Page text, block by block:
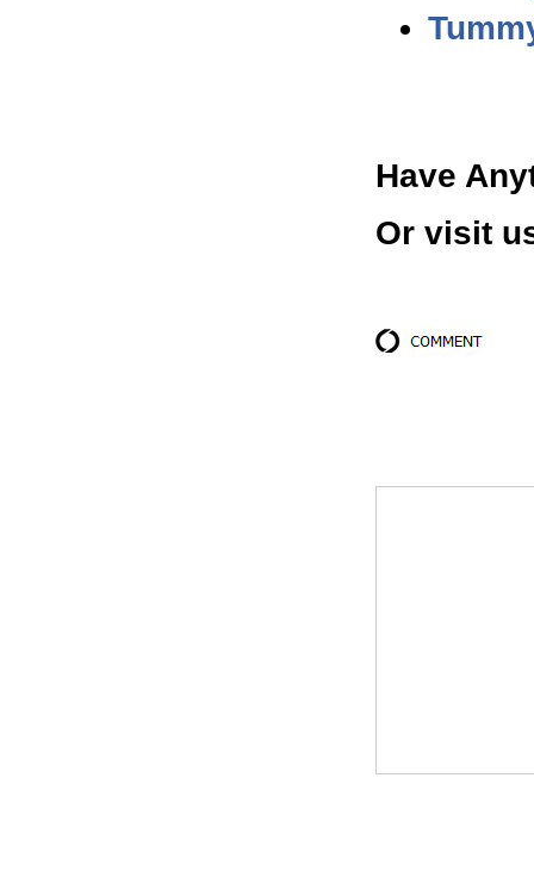
Have
Or visit